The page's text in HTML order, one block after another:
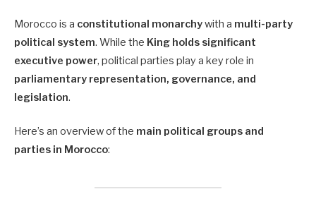
Morocco is a constitutional monarchywith a multi-party
political system. While the King holds significant
executive power, political parties play a key role in
parliamentary representation, governance, and
legislation.
Here’s an overview of the main political groups and
parties in Morocco: